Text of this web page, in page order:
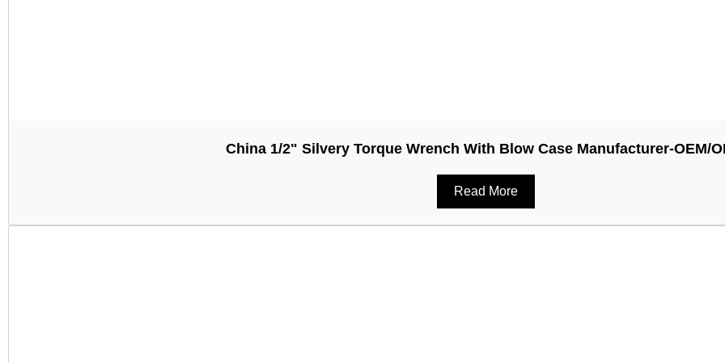
China 1/2" Silvery Torque Wrench With Blow Case Manufacturer-OEM/
Read More